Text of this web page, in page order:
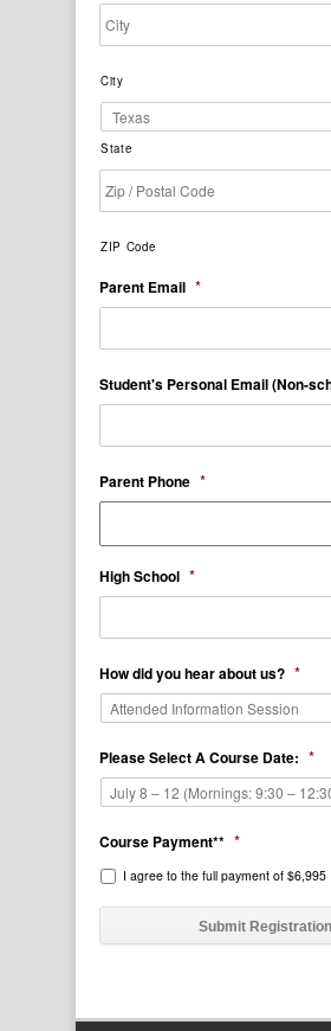
City
State
ZIP Code
Parent Email *
Student's Personal Email (Non-
Parent Phone *
High School *
How did you hear about us? *
Please Select A Course Date: *
Course Payment** *
I agree to the full payment of $6,995